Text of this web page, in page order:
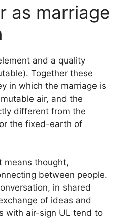
as marriage
and a quality
Together these
in which the marriage is
air, and the
different from the
the fixed-earth of
means thought,
between people.
in shared
of ideas and
with air-sign UL tend to